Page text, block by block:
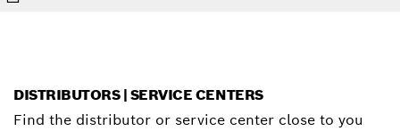
DISTRIBUTORS | SERVICE CENTERS
Find the distributor or service center close to you